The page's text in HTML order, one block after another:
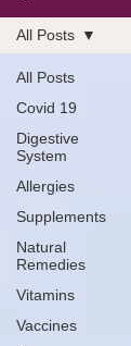
All Posts
Covid 19
Digestive
System
Allergies
Supplements
Natural
Remedies
Vitamins
Vaccines
All Posts